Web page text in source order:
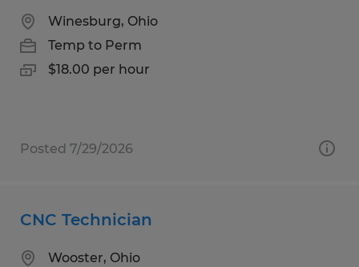
Winesburg, Ohio
Temp to Perm
$18.00 per hour
Posted 7/29/2026
CNC Technician
Wooster, Ohio